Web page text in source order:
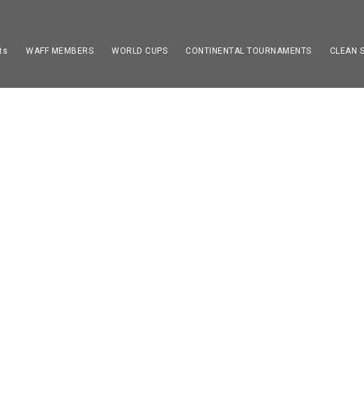
WAFF MEMBERS WORLD CUPS CONTINENTAL TOURNAMENTS CLEAN
Football